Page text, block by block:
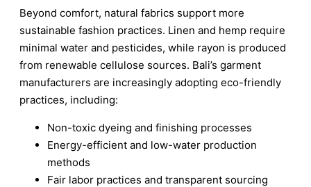
Beyond comfort, natural fabrics support more
sustainable fashion practices. Linen and hemp require
minimal water and pesticides, while rayon is produced
from renewable cellulose sources. Bali’s garment
manufacturers are increasingly adopting eco-friendly
practices, including:
Non-toxic dyeing and finishing processes
Energy-efficient and low-water production
methods
Fair labor practices and transparent sourcing